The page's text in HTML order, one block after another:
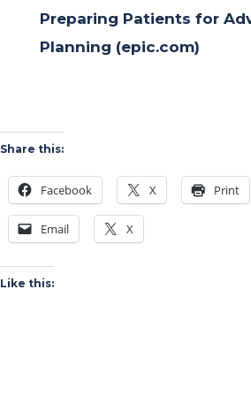
Preparing Patients for
Planning (epic.com)
Share this:
Facebook X Print
Email X
Like this: